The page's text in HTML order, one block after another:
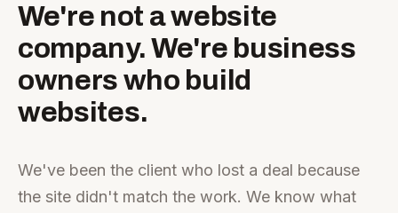
We're not a website
company. We're business
owners who build
websites.
We've been the client who lost a deal because
the site didn't match the work. We know what